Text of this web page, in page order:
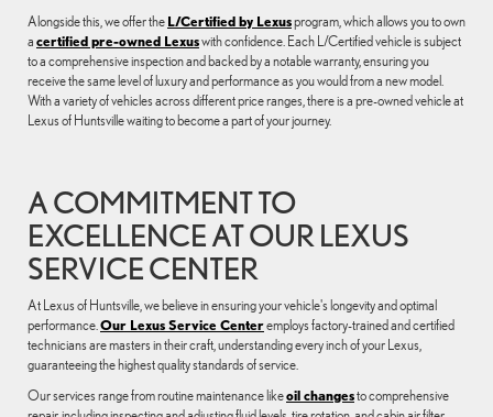
Alongside this, we offer the L/Certified by Lexusprogram, which allows you to own
a certified pre-owned Lexuswith confidence. Each L/Certified vehicle is subject
to a comprehensive inspection and backed by a notable warranty, ensuring you
receive the same level of luxury and performance as you would from a new model.
With a variety of vehicles across different price ranges, there is a pre-owned vehicle at
Lexus of Huntsville waiting to become a part of your journey.
A COMMITMENT TO
EXCELLENCE AT OUR LEXUS
SERVICE CENTER
At Lexus of Huntsville, we believe in ensuring your vehicle's longevity and optimal
performance. Our Lexus Service Centeremploys factory-trained and certified
technicians are masters in their craft, understanding every inch of your Lexus,
guaranteeing the highest quality standards of service.
Our services range from routine maintenance likeoil changesto comprehensive